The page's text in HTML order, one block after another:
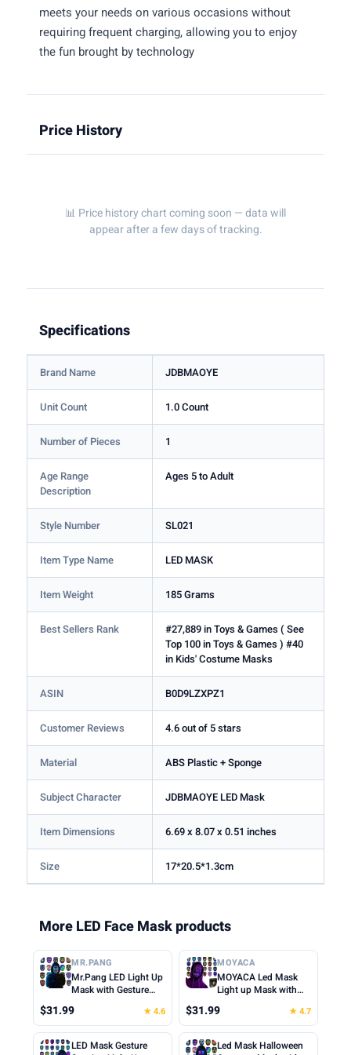
meets your needs on various occasions without
requiring frequent charging, allowing you to enjoy
the fun brought by technology
Price History
📊 Price history chart coming soon — data will
appear after a few days of tracking.
Specifications
Brand Name JDBMAOYE
Unit Count 1.0 Count
Number of Pieces 1
Age Range
Description
Ages 5 to Adult
Style Number SL021
Item Type Name LED MASK
Item Weight 185 Grams
Best Sellers Rank
#27,889 in Toys & Games ( See
Top 100 in Toys & Games ) #40
in Kids' Costume Masks
ASIN B0D9LZXPZ1
Customer Reviews 4.6 out of 5 stars
Material ABS Plastic + Sponge
Subject Character JDBMAOYE LED Mask
Item Dimensions 6.69 x 8.07 x 0.51 inches
Size 17*20.5*1.3cm
More LED Face Mask products
MR.PANG
Mr.Pang LED Light Up
Mask with Gesture
Gifts for Boys | Face-
transforming
Halloween Costume
$31.99 ★ 4.6
MOYACA
MOYACA Led Mask
Light up Mask with
Toys Men Boys Gift |
Various Glowing
Patterns for
$31.99 ★ 4.7
LED Mask Gesture
Led Mask Halloween